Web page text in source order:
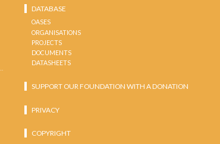
DATABASE
OASES
ORGANISATIONS
PROJECTS
DOCUMENTS
DATASHEETS
SUPPORT OUR FOUNDATION WITH A DONATION
PRIVACY
COPYRIGHT